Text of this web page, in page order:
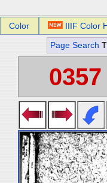
Color IIIF Color
Page Search
0357